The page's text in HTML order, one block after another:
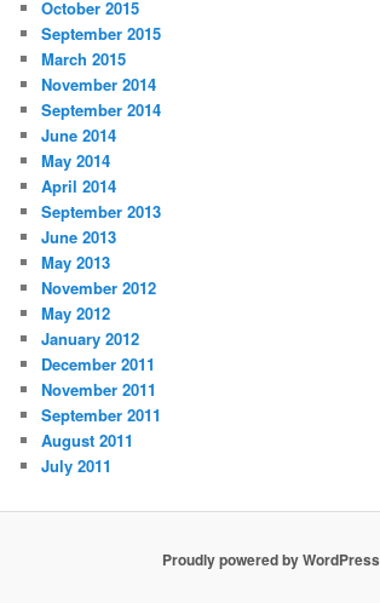
October 2015
September 2015
March 2015
November 2014
September 2014
June 2014
May 2014
April 2014
September 2013
June 2013
May 2013
November 2012
May 2012
January 2012
December 2011
November 2011
September 2011
August 2011
July 2011
Proudly powered by WordPress